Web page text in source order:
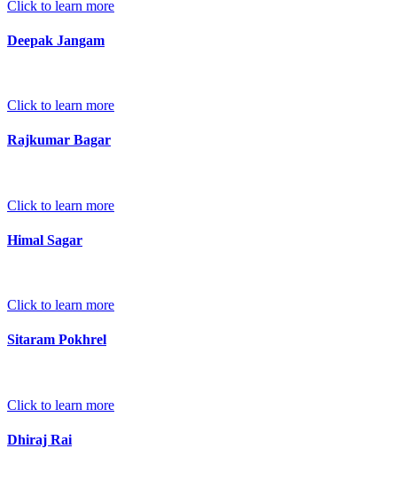
Click to learn more
Deepak Jangam
Click to learn more
Rajkumar Bagar
Click to learn more
Himal Sagar
Click to learn more
Sitaram Pokhrel
Click to learn more
Dhiraj Rai